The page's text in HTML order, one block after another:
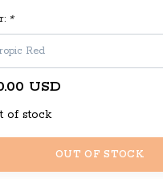
*
USD
of stock
OUT OF STOCK